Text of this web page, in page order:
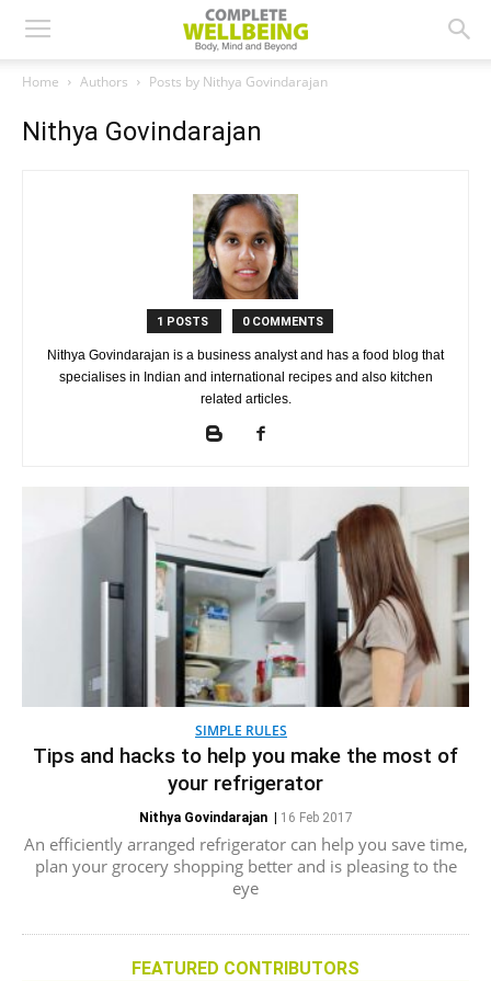
Home Authors Posts by Nithya Govindarajan
Nithya Govindarajan
1 POSTS 0 COMMENTS
Nithya Govindarajan is a business analyst and has a food blog that
specialises in Indian and international recipes and also kitchen
related articles.
SIMPLE RULES
Tips and hacks to help you make the most of
your refrigerator
Nithya Govindarajan| 16 Feb 2017
An efficiently arranged refrigerator can help you save time,
plan your grocery shopping better and is pleasing to the
eye
FEATURED CONTRIBUTORS